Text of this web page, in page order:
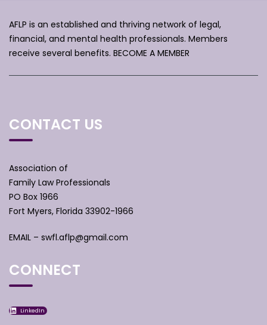
AFLP is an established and thriving network of legal,
financial, and mental health professionals. Members
receive several benefits. BECOME A MEMBER
CONTACT US
Association of
Family Law Professionals
PO Box 1966
Fort Myers, Florida 33902-1966
EMAIL – swfl.aflp@gmail.com
CONNECT
LinkedIn